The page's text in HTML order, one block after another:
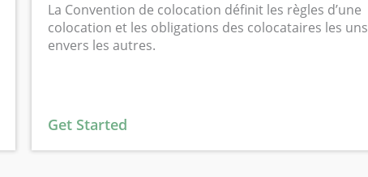
La Convention de colocation définit les règles d’une
colocation et les obligations des colocataires les uns
envers les autres.
Get Started